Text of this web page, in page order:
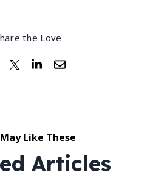
the Love
Like These
Articles